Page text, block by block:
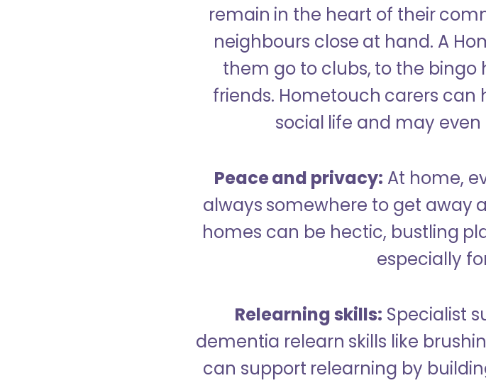
remain in the heart of their
neighbours close at hand. A
them go to clubs, to the bingo
friends. Hometouch carers can
social life and may
Peace and privacy: At home,
always somewhere to get away
homes can be hectic, bustling
especially
Relearning skills: Specialist
dementia relearn skills like
can support relearning by